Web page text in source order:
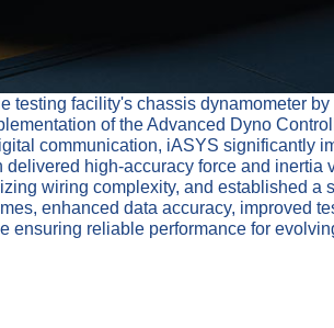
testing facility's chassis dynamometer
of the Advanced Dyno
communication, iASYS significantly
high-accuracy force and inertia
wiring complexity, and established a
enhanced data accuracy, improved
ensuring reliable performance for